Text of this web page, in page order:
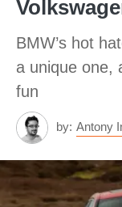
BMW’s hot
a unique one,
fun
by: Antony